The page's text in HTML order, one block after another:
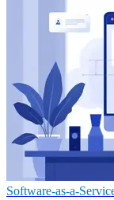
Software-as-a-